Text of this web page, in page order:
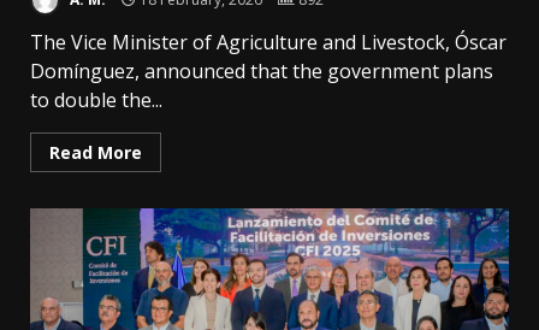
The Vice Minister of Agriculture and Livestock, Óscar
Domínguez, announced that the government plans
to double the...
Read More